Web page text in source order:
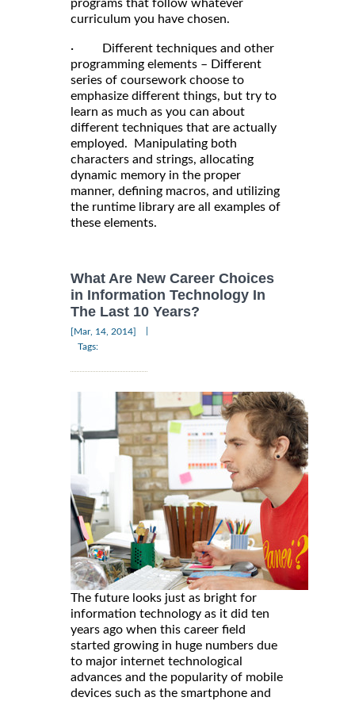
programs that follow whatever
curriculum you have chosen.
· Different techniques and other
programming elements – Different
series of coursework choose to
emphasize different things, but try to
learn as much as you can about
different techniques that are actually
employed. Manipulating both
characters and strings, allocating
dynamic memory in the proper
manner, defining macros, and utilizing
the runtime library are all examples of
these elements.
What Are New Career Choices
in Information Technology In
The Last 10 Years?
[Mar, 14, 2014]
Tags:
The future looks just as bright for
information technology as it did ten
years ago when this career field
started growing in huge numbers due
to major internet technological
advances and the popularity of mobile
devices such as the smartphone and